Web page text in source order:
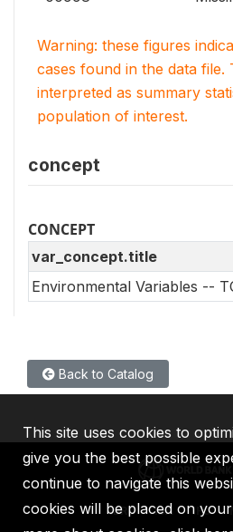
Warning: these figures
cases found in the data file.
interpreted as summary
population of interest.
concept
CONCEPT
var_concept.title
Environmental Variables --
Back to Catalog
IBRD IDA IFC
This site uses cookies to
give you the best possible
continue to navigate this
cookies will be placed on